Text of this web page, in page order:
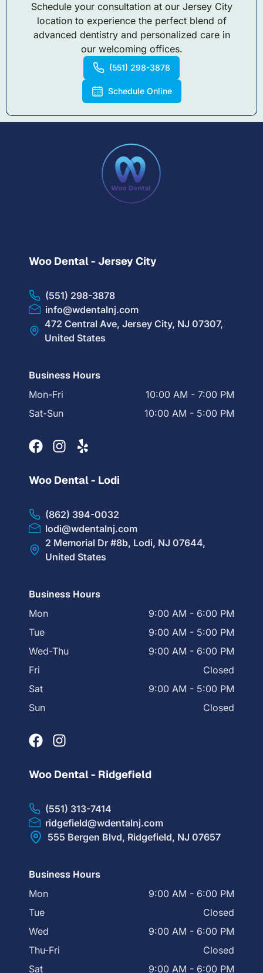
Schedule your consultation at our Jersey City
location to experience the perfect blend of
advanced dentistry and personalized care in
our welcoming offices.
(551) 298-3878
Schedule Online
Woo Dental - Jersey City
(551) 298-3878
info@wdentalnj.com
472 Central Ave, Jersey City, NJ 07307,
United States
Business Hours
Mon-Fri
10:00 AM - 7:00 PM
Sat-Sun
10:00 AM - 5:00 PM
Woo Dental - Lodi
(862) 394-0032
lodi@wdentalnj.com
2 Memorial Dr #8b, Lodi, NJ 07644,
United States
Business Hours
Mon
9:00 AM - 6:00 PM
Tue
9:00 AM - 5:00 PM
Wed-Thu
9:00 AM - 6:00 PM
Fri
Closed
Sat
9:00 AM - 5:00 PM
Sun
Closed
Woo Dental - Ridgefield
(551) 313-7414
ridgefield@wdentalnj.com
555 Bergen Blvd, Ridgefield, NJ 07657
Business Hours
Mon
9:00 AM - 6:00 PM
Tue
Closed
Wed
9:00 AM - 6:00 PM
Thu-Fri
Closed
Sat
9:00 AM - 6:00 PM